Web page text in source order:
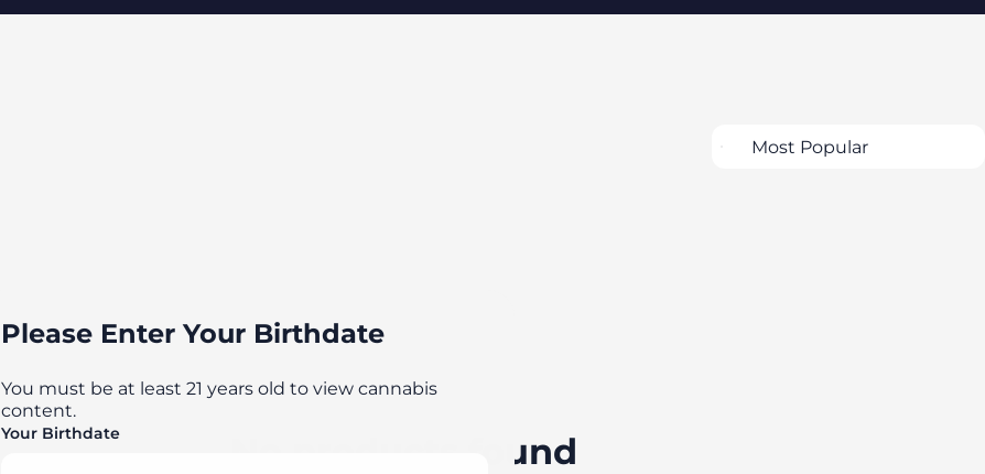
No products found
Please Enter Your Birthdate
You must be at least 21 years old to view cannabis
content.
Your Birthdate